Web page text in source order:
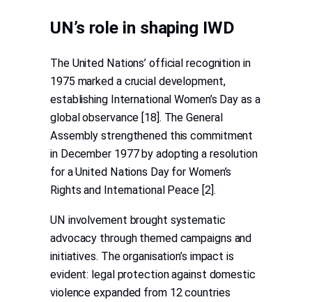
UN’s role in shaping IWD
The United Nations’ official recognition in
1975 marked a crucial development,
establishing International Women’s Day as a
global observance [18]. The General
Assembly strengthened this commitment
in December 1977 by adopting a resolution
for a United Nations Day for Women’s
Rights and International Peace [2].
UN involvement brought systematic
advocacy through themed campaigns and
initiatives. The organisation’s impact is
evident: legal protection against domestic
violence expanded from 12 countries